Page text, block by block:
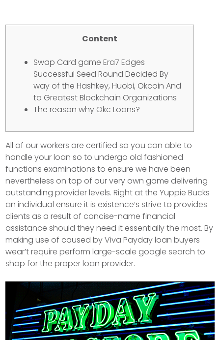
Content
Swap Card game Era7 Edges
Successful Seed Round Decided By
way of the Hashkey, Huobi, Okcoin And
to Greatest Blockchain Organizations
The reason why Okc Loans?
All of our workers are certified so you can able to
handle your loan so to undergo old fashioned
functions examinations to ensure we have been
nevertheless on top of our very own game delivering
outstanding provider levels. Right at the Yuppie Bucks
an individual ensure it is existence’s strive to provides
clients as a result of concise-name financial
assistance should they need it essentially the most.By
making use of caused by Viva Payday loan buyers
wear’t require perform large-scale google search to
shop for the proper loan provider.